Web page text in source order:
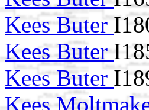
Kees Buter
Kees Buter
Kees Buter
Kees